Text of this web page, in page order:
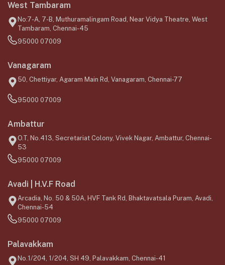
West Tambaram
No:7-A, 7-B, Muthuramalingam Road, Near Vidya Theatre, West
Tambaram, Chennai-45
95000 07009
Vanagaram
50, Chettiyar, Agaram Main Rd, Vanagaram, Chennai-77
95000 07009
Ambattur
O.T, No.413, Secretariat Colony, Vivek Nagar, Ambattur, Chennai-
53
95000 07009
Avadi | H.V.F Road
Arcadia, No. 50 & 50A, HVF Tank Rd, Bhaktavatsala Puram, Avadi,
Chennai-54
95000 07009
Palavakkam
No.1/204, 1/204, SH 49, Palavakkam, Chennai-41